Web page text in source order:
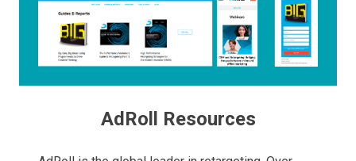
AdRoll Resources